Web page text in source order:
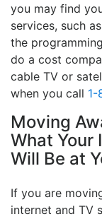
you may find
services, such
the
do a cost
cable TV or
when you call
Moving
What Your
Will Be at
If you are
internet and TV